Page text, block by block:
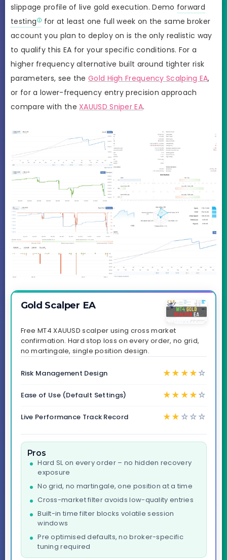
slippage profile of live gold execution. Demo forward
testing
for at least one full week on the same broker
account you plan to deploy on is the only realistic way
to qualify this EA for your specific conditions. For a
higher frequency alternative built around tighter risk
parameters, see theGold High Frequency Scalping EA,
or for a lower-frequency entry precision approach
compare with the XAUUSD Sniper EA.
Gold Scalper EA
Free MT4 XAUUSD scalper using cross market
confirmation. Hard stop loss on every order, no grid,
no martingale, single position design.
Risk Management Design ★★ ★★☆
Ease of Use (Default Settings) ★★ ★★☆
Live Performance Track Record ★★ ☆☆☆
Pros
Hard SL on every order – no hidden recovery
exposure
No grid, no martingale, one position at a time
Cross-market filter avoids low-quality entries
Built-in time filter blocks volatile session
windows
Pre optimised defaults, no broker-specific
tuning required